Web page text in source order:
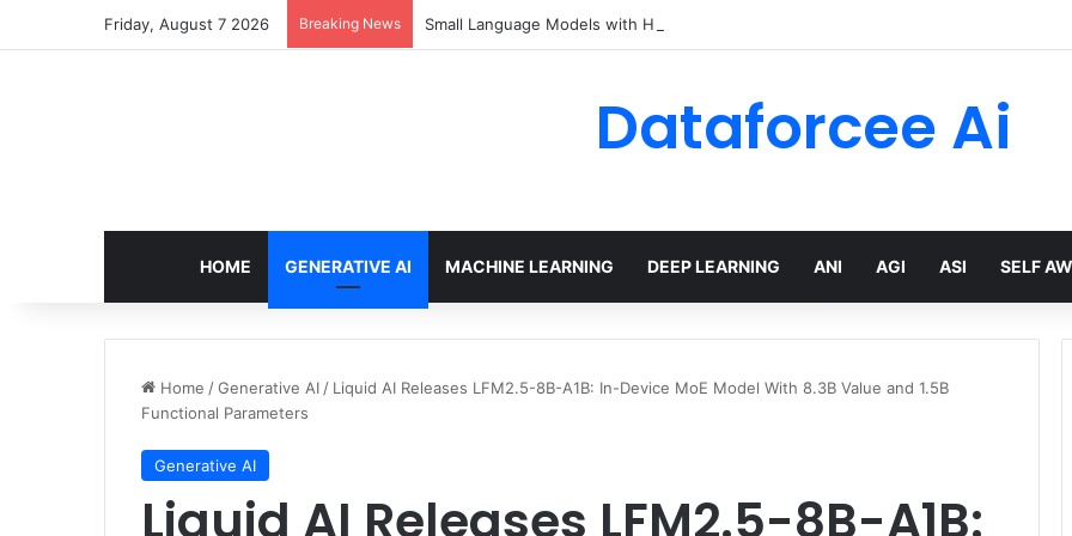
Friday, August 7 2026 Breaking News Small Language Models with Hugging Face transformers Library + smolLM3
Dataforcee Ai
HOME GENERATIVE AI MACHINE LEARNING DEEP LEARNING ANI AGI ASI SELF
Home /Generative AI / Liquid AI Releases LFM2.5-8B-A1B: In-Device MoE Model With 8.3B Value and 1.5B
Functional Parameters
Generative AI
Liquid AI Releases LFM2.5-8B-A1B: